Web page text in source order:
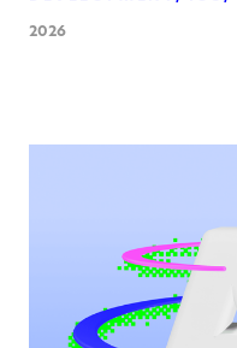
2026